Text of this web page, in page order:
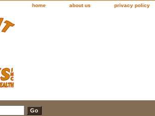
home about us privacy policy